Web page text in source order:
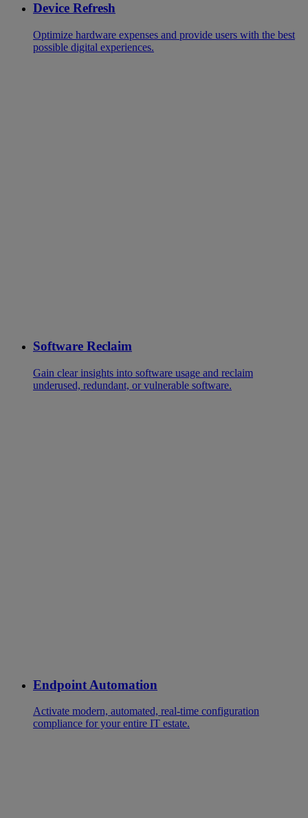
Device Refresh
Optimize hardware expenses and provide users with the best
possible digital experiences.
Software Reclaim
Gain clear insights into software usage and reclaim
underused, redundant, or vulnerable software.
Endpoint Automation
Activate modern, automated, real-time configuration
compliance for your entire IT estate.